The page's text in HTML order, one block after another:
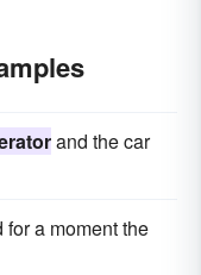
and the car
for a moment the